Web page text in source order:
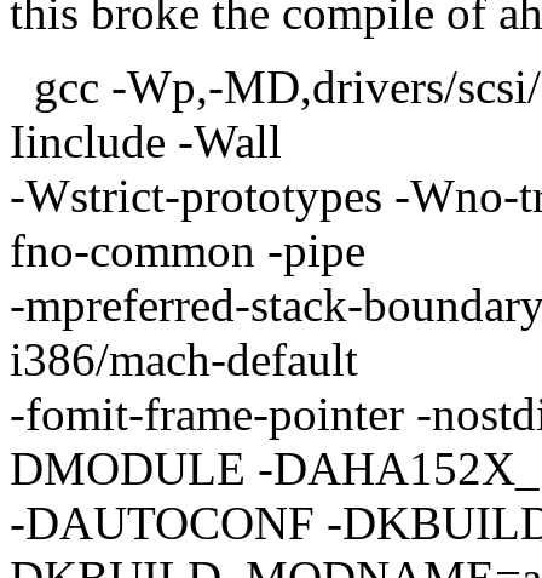
this broke the compile of
gcc -Wp,-MD,drivers/
Iinclude -Wall
-Wstrict-prototypes -Wno-
fno-common -pipe
-mpreferred-stack-
i386/mach-default
-fomit-frame-pointer -
DMODULE -
-DAUTOCONF -